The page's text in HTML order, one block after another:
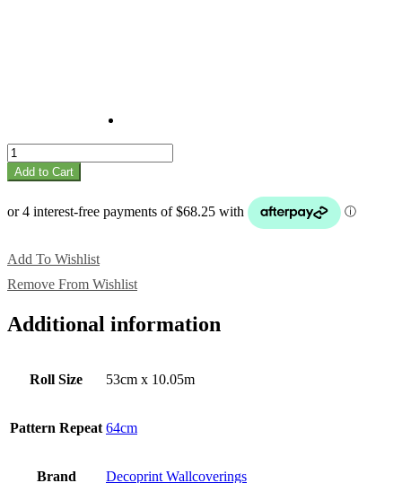
Park
quantity
Add to Cart
Add To Wishlist
Remove From Wishlist
Additional information
Roll Size 53cm x 10.05m
Pattern Repeat 64cm
Brand Decoprint Wallcoverings